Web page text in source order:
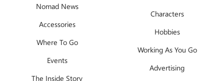
Nomad News
Accessories
Where To Go
Events
The Inside Story
Characters
Hobbies
Working As You Go
Advertising